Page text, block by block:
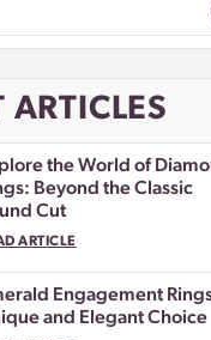
ARTICLES
the World of
Beyond the Classic
Cut
ARTICLE
Engagement
and Elegant Choice